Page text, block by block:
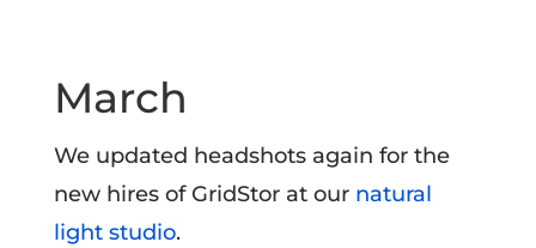
March
We updated headshots again for the
new hires of GridStor at our natural
light studio.